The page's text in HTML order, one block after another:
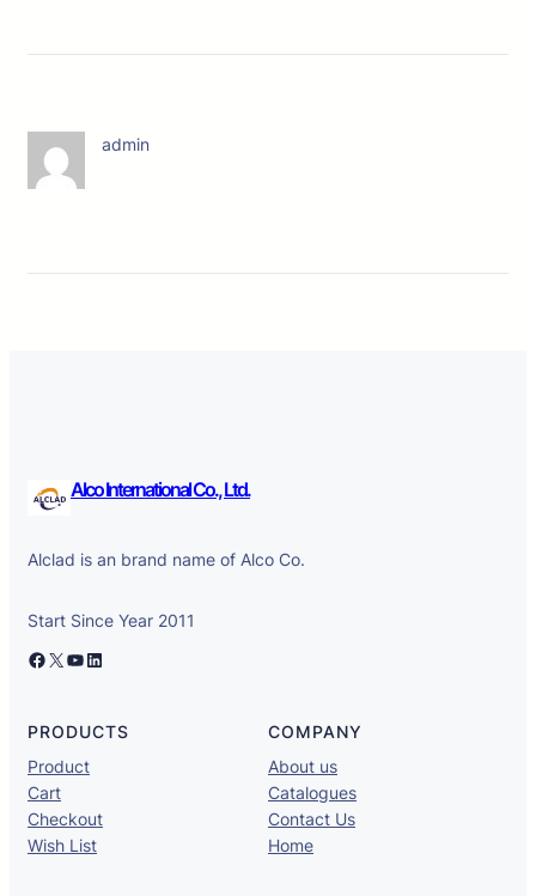
admin
Alco International Co., Ltd.
Alclad is an brand name of Alco Co.
Start Since Year 2011
Facebook X YouTube LinkedIn
PRODUCTS
Product
Cart
Checkout
Wish List
COMPANY
About us
Catalogues
Contact Us
Home